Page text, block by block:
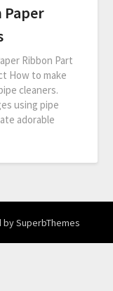
Paper
Ribbon Part
How to make
cleaners.
using pipe
adorable
bySuperbThemes